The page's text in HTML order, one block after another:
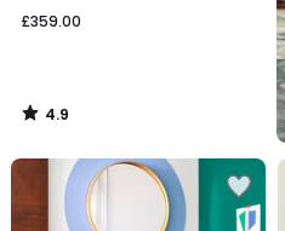
£359.00
4.9
/